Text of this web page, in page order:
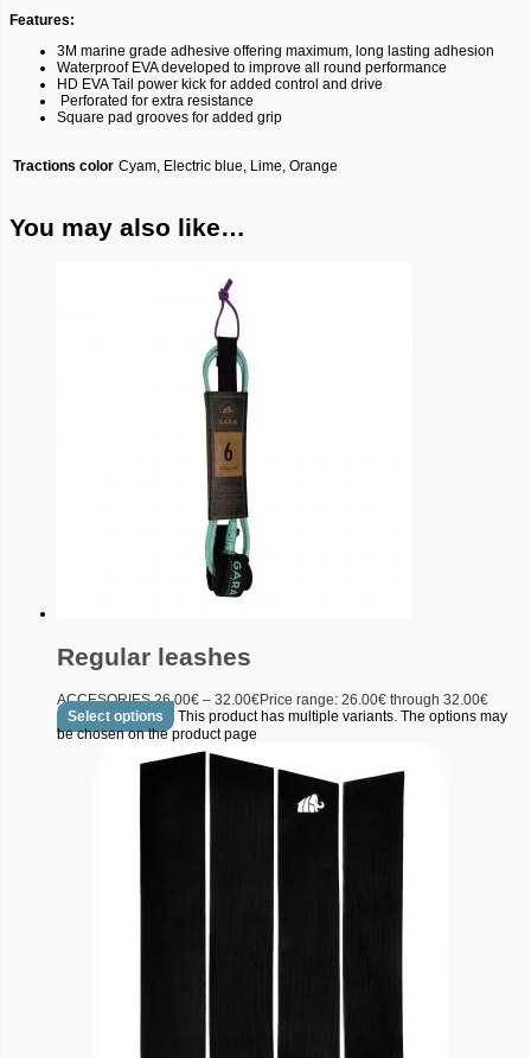
Features:
3M marine grade adhesive offering maximum, long lasting adhesion
Waterproof EVA developed to improve all round performance
HD EVA Tail power kick for added control and drive
Perforated for extra resistance
Square pad grooves for added grip
Tractions color Cyam, Electric blue, Lime, Orange
You may also like…
Regular leashes
ACCESORIES26.00€ – 32.00€Price range: 26.00€ through 32.00€
Select options
This product has multiple variants. The options may
be chosen on the product page